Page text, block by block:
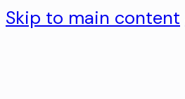
Skip to main content